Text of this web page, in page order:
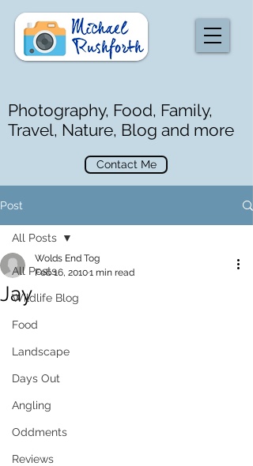
Contact Me
Photography, Food, Family,
Travel, Nature, Blog and more
Post
All Posts
Wildlife Blog
Food
Landscape
Days Out
Angling
Oddments
Reviews
All Posts
Jay
Wolds End Tog
Feb 16, 20101 min read